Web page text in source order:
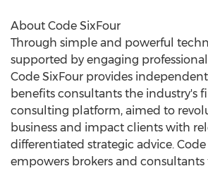
About Code SixFour
Through simple and powerful
supported by engaging
Code SixFour provides
benefits consultants the industry's
consulting platform, aimed to
business and impact clients with
differentiated strategic advice. Code
empowers brokers and consultants